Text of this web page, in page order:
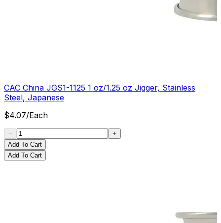
CAC China JGS1-1125 1 oz/1.25 oz Jigger, Stainless
Steel, Japanese
$4.07/Each
Add To Cart
Add To Cart